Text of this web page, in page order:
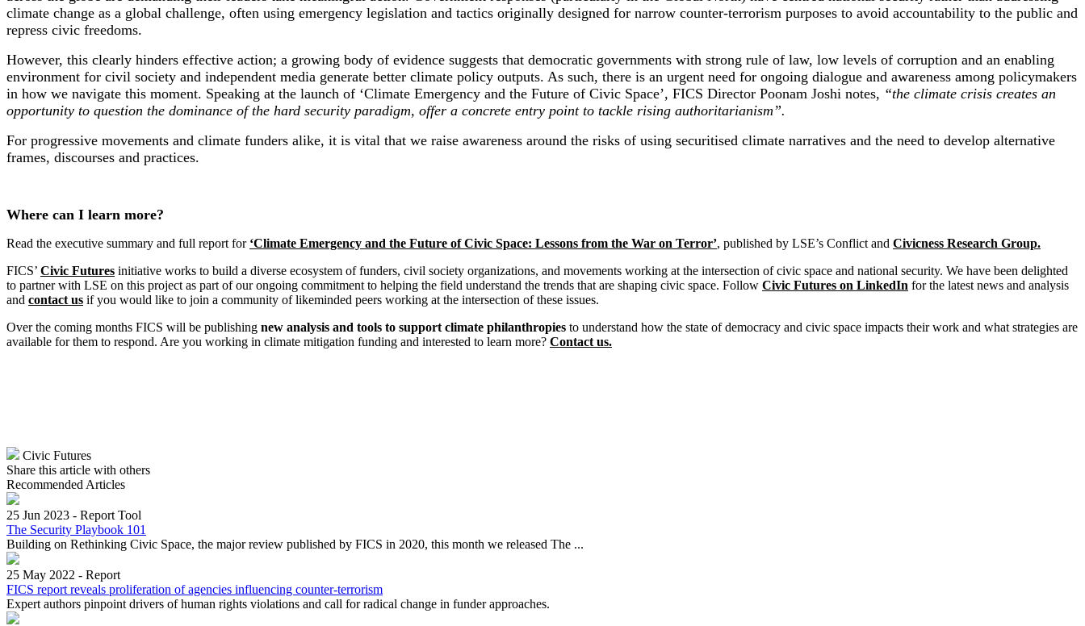
climate change as a global challenge, often using emergency legislation and tactics originally designed for narrow counter-terrorism purposes to avoid accountability to the public and
repress civic freedoms.
However, this clearly hinders effective action; a growing body of evidence suggests that democratic governments with strong rule of law, low levels of corruption and an enabling
environment for civil society and independent media generate better climate policy outputs. As such, there is an urgent need for ongoing dialogue and awareness among policymakers
in how we navigate this moment. Speaking at the launch of ‘Climate Emergency and the Future of Civic Space’, FICS Director Poonam Joshi notes, “the climate crisis creates an
opportunity to question the dominance of the hard security paradigm, offer a concrete entry point to tackle rising authoritarianism”.
For progressive movements and climate funders alike, it is vital that we raise awareness around the risks of using securitised climate narratives and the need to develop alternative
frames, discourses and practices.
Where can I learn more?
Read the executive summary and full report for ‘Climate Emergency and the Future of Civic Space: Lessons from the War on Terror’, published by LSE’s Conflict and Civicness Research Group.
FICS’ Civic Futures initiative works to build a diverse ecosystem of funders, civil society organizations, and movements working at the intersection of civic space and national security. We have been delighted
to partner with LSE on this project as part of our ongoing commitment to helping the field understand the trends that are shaping civic space. Follow Civic Futures on LinkedIn for the latest news and analysis
and contact us if you would like to join a community of likeminded peers working at the intersection of these issues.
Over the coming months FICS will be publishing new analysis and tools to support climate philanthropies to understand how the state of democracy and civic space impacts their work and what strategies are
available for them to respond. Are you working in climate mitigation funding and interested to learn more? Contact us.
Civic Futures
Share this article with others
Recommended Articles
25 Jun 2023 - Report Tool
The Security Playbook 101
Building on Rethinking Civic Space, the major review published by FICS in 2020, this month we released The ...
25 May 2022 - Report
FICS report reveals proliferation of agencies influencing counter-terrorism
Expert authors pinpoint drivers of human rights violations and call for radical change in funder approaches.